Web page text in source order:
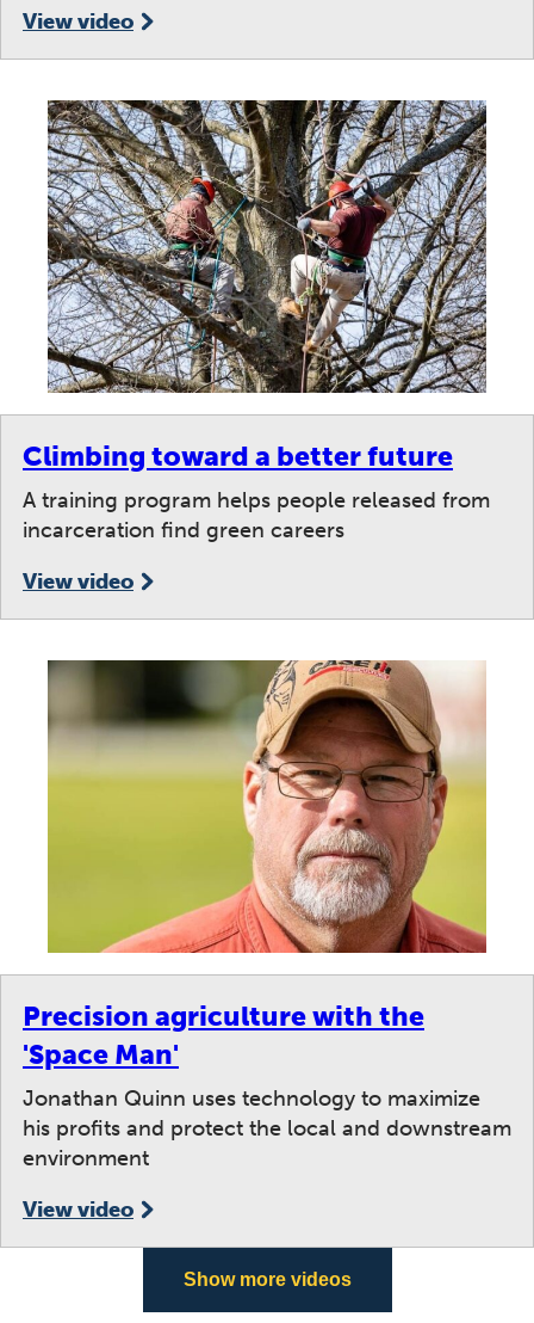
View video
Climbing toward a better future
A training program helps people released from
incarceration find green careers
View video
Precision agriculture with the
'Space Man'
Jonathan Quinn uses technology to maximize
his profits and protect the local and downstream
environment
View video
Show more videos